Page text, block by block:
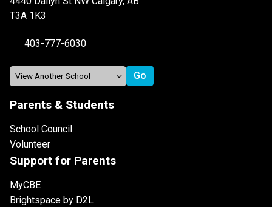
T3A 1K3
403-777-6030
Parents & Students
School Council
Volunteer
Support for Parents
MyCBE
Brightspace by D2L